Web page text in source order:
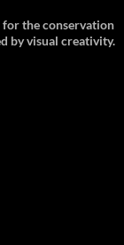
for the conservation
by visual creativity.